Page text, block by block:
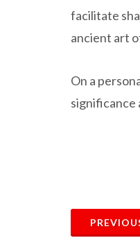
facilitate
ancient art
On a
significance